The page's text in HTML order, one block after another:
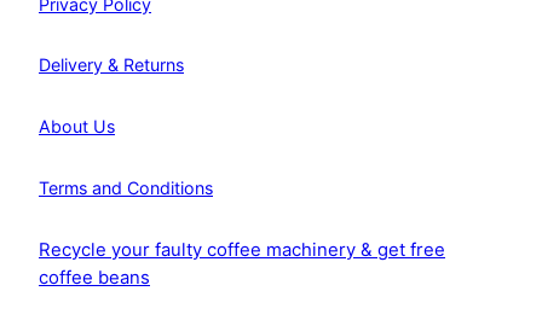
Privacy Policy
Delivery & Returns
About Us
Terms and Conditions
Recycle your faulty coffee machinery & get free
coffee beans